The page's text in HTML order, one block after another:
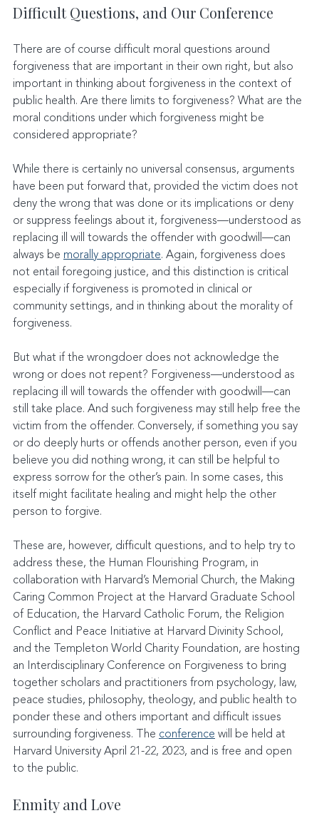
Difficult Questions, and Our Conference
There are of course difficult moral questions around
forgiveness that are important in their own right, but also
important in thinking about forgiveness in the context of
public health. Are there limits to forgiveness? What are the
moral conditions under which forgiveness might be
considered appropriate?
While there is certainly no universal consensus, arguments
have been put forward that, provided the victim does not
deny the wrong that was done or its implications or deny
or suppress feelings about it, forgiveness—understood as
replacing ill will towards the offender with goodwill—can
always be morally appropriate. Again, forgiveness does
not entail foregoing justice, and this distinction is critical
especially if forgiveness is promoted in clinical or
community settings, and in thinking about the morality of
forgiveness.
But what if the wrongdoer does not acknowledge the
wrong or does not repent? Forgiveness—understood as
replacing ill will towards the offender with goodwill—can
still take place. And such forgiveness may still help free the
victim from the offender. Conversely, if something you say
or do deeply hurts or offends another person, even if you
believe you did nothing wrong, it can still be helpful to
express sorrow for the other’s pain. In some cases, this
itself might facilitate healing and might help the other
person to forgive.
These are, however, difficult questions, and to help try to
address these, the Human Flourishing Program, in
collaboration with Harvard’s Memorial Church, the Making
Caring Common Project at the Harvard Graduate School
of Education, the Harvard Catholic Forum, the Religion
Conflict and Peace Initiative at Harvard Divinity School,
and the Templeton World Charity Foundation, are hosting
an Interdisciplinary Conference on Forgiveness to bring
together scholars and practitioners from psychology, law,
peace studies, philosophy, theology, and public health to
ponder these and others important and difficult issues
surrounding forgiveness. The conference will be held at
Harvard University April 21-22, 2023, and is free and open
to the public.
Enmity and Love